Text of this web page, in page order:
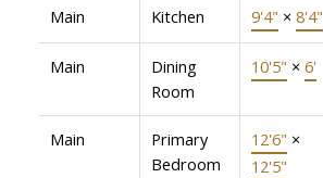
Main Kitchen 9'4" × 8'4"
Main
Dining
Room
10'5" × 6'
Main
Primary
Bedroom
12'6" ×
12'5"